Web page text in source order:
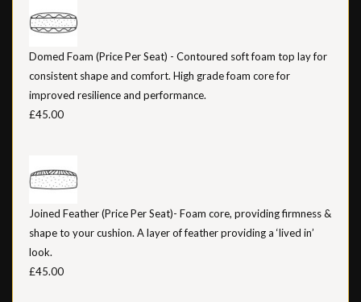
Domed Foam (Price Per Seat) - Contoured soft foam top lay for
consistent shape and comfort. High grade foam core for
improved resilience and performance.
£45.00
Joined Feather (Price Per Seat)- Foam core, providing firmness &
shape to your cushion. A layer of feather providing a ‘lived in’
look.
£45.00